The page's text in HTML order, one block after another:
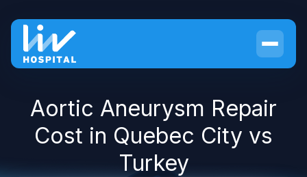
Aortic Aneurysm Repair
Cost in Quebec City vs
Turkey